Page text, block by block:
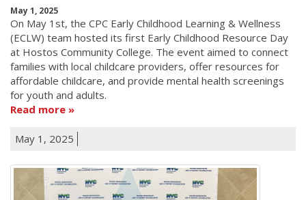
May 1, 2025
On May 1st, the CPC Early Childhood Learning & Wellness
(ECLW) team hosted its first Early Childhood Resource Day
at Hostos Community College. The event aimed to connect
families with local childcare providers, offer resources for
affordable childcare, and provide mental health screenings
for youth and adults.
Read more
May 1, 2025